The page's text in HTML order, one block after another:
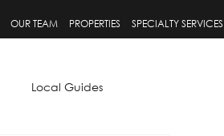
OUR TEAM PROPERTIES SPECIALTY SERVICES
Local Guides